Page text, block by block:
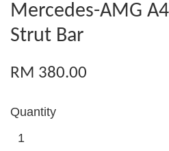
Mercedes-AMG
Strut Bar
RM 380.00
Quantity